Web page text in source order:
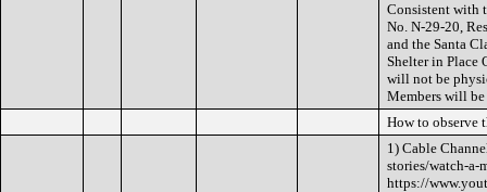
Consistent with
No. N-29-20,
and the Santa
Shelter in Place
will not be
Members will
How to observe
1) Cable
stories/watch-a-
https://